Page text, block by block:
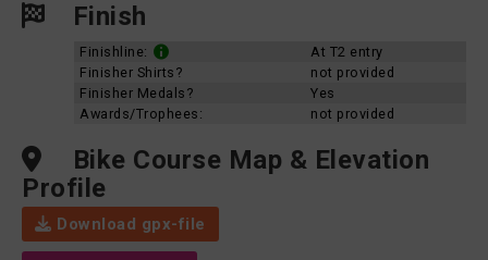
Finish
Finishline:
At T2 entry
Finisher Shirts?
not provided
Finisher Medals?
Yes
Awards/Trophees:
not provided
Bike Course Map & Elevation
Profile
Download gpx-file